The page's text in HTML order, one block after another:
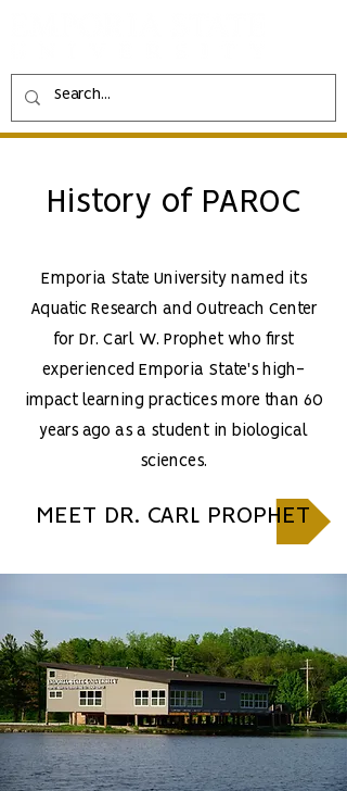
History of PAROC
Emporia State University named its
Aquatic Research and Outreach Center
for Dr. Carl W. Prophet who first
experienced Emporia State's high-
impact learning practices more than 60
years ago as a student in biological
sciences.
MEET DR. CARL PROPHET